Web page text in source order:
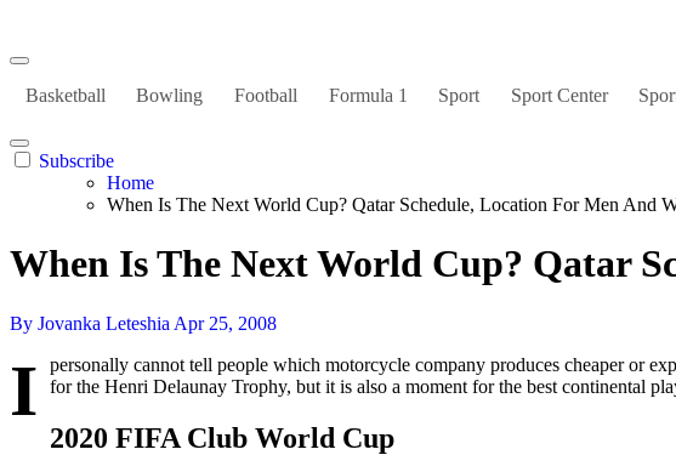
Basketball Bowling Football Formula 1 Sport Sport Center
Subscribe
Home
When Is The Next World Cup? Qatar Schedule, Location For Men And
When Is The Next World Cup? Qatar
By Jovanka Leteshia Apr 25, 2008
I
personally cannot tell people which motorcycle company produces cheaper or
for the Henri Delaunay Trophy, but it is also a moment for the best continental
2020 FIFA Club World Cup